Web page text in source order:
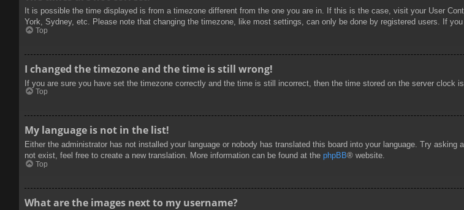
It is possible the time displayed is from a timezone different from the one you are in. If this is the case, visit your User
York, Sydney, etc. Please note that changing the timezone, like most settings, can only be done by registered users. If
Top
I changed the timezone and the time is still wrong!
If you are sure you have set the timezone correctly and the time is still incorrect, then the time stored on the server clock
Top
My language is not in the list!
Either the administrator has not installed your language or nobody has translated this board into your language. Try
not exist, feel free to create a new translation. More information can be found at the phpBB® website.
Top
What are the images next to my username?